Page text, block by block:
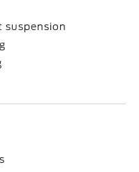
suspension